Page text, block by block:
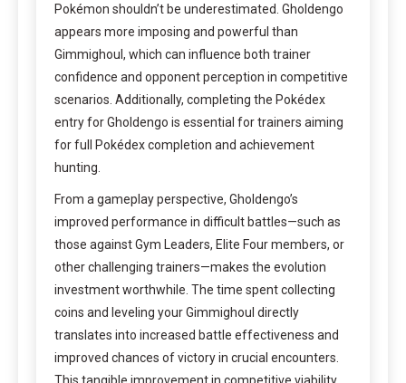
Pokémon shouldn’t be underestimated. Gholdengo
appears more imposing and powerful than
Gimmighoul, which can influence both trainer
confidence and opponent perception in competitive
scenarios. Additionally, completing the Pokédex
entry for Gholdengo is essential for trainers aiming
for full Pokédex completion and achievement
hunting.
From a gameplay perspective, Gholdengo’s
improved performance in difficult battles—such as
those against Gym Leaders, Elite Four members, or
other challenging trainers—makes the evolution
investment worthwhile. The time spent collecting
coins and leveling your Gimmighoul directly
translates into increased battle effectiveness and
improved chances of victory in crucial encounters.